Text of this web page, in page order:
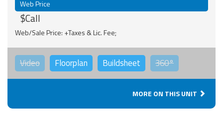
Web Price
$Call
Web/Sale Price: +Taxes & Lic. Fee;
Video Floorplan Buildsheet 360°
MORE ON THIS UNIT